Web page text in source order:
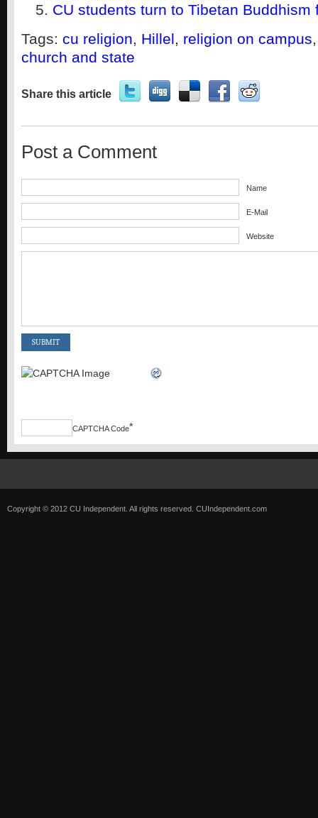
CU students turn to Tibetan Buddhism
Tags: cu religion, Hillel, religion on campus
church and state
Share this article
Post a Comment
Name
E-Mail
Website
CAPTCHA Code*
Copyright © 2012 CU Independent. All rights reserved. CUIndependent.com